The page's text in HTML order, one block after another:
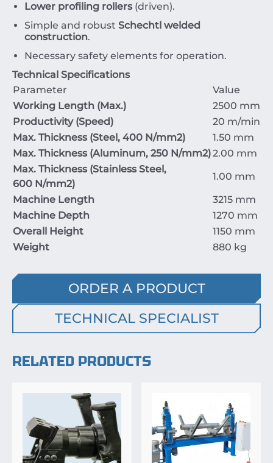
Lower profiling rollers(driven).
Simple and robust Schechtl welded
construction.
Necessary safety elements for operation.
Technical Specifications
Parameter
Value
Working Length (Max.)
2500 mm
Productivity (Speed)
20 m/min
Max. Thickness (Steel, 400 N/mm2) 1.50 mm
Max. Thickness (Aluminum, 250 N/mm2)2.00 mm
Max. Thickness (Stainless Steel,
600 N/mm2)
1.00 mm
Machine Length
3215 mm
Machine Depth
1270 mm
Overall Height
1150 mm
Weight
880 kg
ORDER A PRODUCT
TECHNICAL SPECIALIST
RELATED PRODUCTS